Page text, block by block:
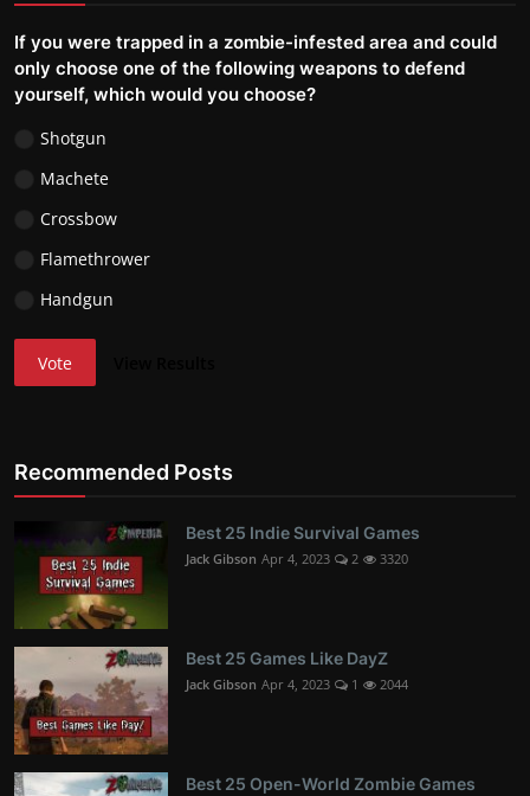
If you were trapped in a zombie-infested area and could
only choose one of the following weapons to defend
yourself, which would you choose?
Shotgun
Machete
Crossbow
Flamethrower
Handgun
Vote
Recommended Posts
Best 25 Indie Survival Games
Jack Gibson Apr 4, 2023 2 3320
Best 25 Games Like DayZ
Jack Gibson Apr 4, 2023 1 2044
Best 25 Open-World Zombie Games